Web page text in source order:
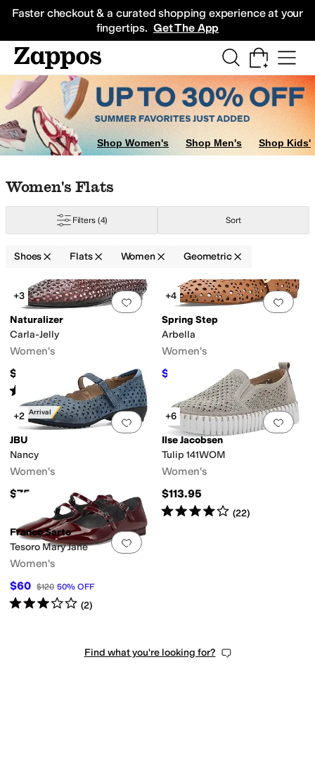
Faster checkout & a curated shopping experience at your
fingertips. Get The App
Sneakers
Shop Women's Shop Men's Shop Kids'
Skip to search results
Skip to filters
Skip to sort
Skip to selected filters
Women's Flats
Filters (4) Sort
Shoes Flats Women Geometric
Search Results
Add to favorites.0 people have
+3
Naturalizer
Carla-Jelly
Women's
$65
Rated out of 5
(1)
Add
+4
Spring Step
Arbella
Women's
$89.95 $129.95 31% OFF
New Arrival
Add to favorites . 0 people have
+2
JBU
Nancy
Women's
$75
Add
+6
Ilse Jacobsen
Tulip 141WOM
Women's
$113.95
Rated4starsout of 5
(22)
Add to favorites
Franco Sarto
Tesoro Mary Jane
Women's
$60 $120 50% OFF
Rated3starsout of 5
(2)
Oxfords
Logo Polka DotQuiltedReptile StingrayStripedTortoise
Find what you're looking for?